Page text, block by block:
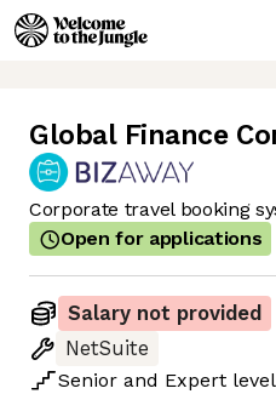
Global Finance
Corporate travel booking
Open for applications
Salary not provided
NetSuite
Senior and Expert level